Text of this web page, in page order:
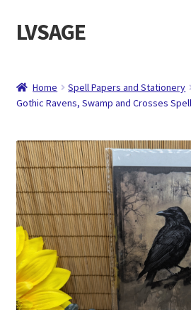
Skip
to
Skip
to
LVSAGE
Shop
Contact
About
Checkout
Home Spell Papers and Stationery
Gothic Ravens, Swamp and Crosses